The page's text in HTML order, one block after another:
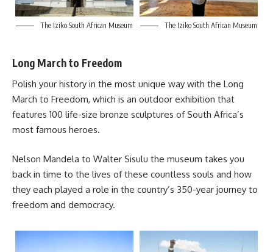
The Iziko South African Museum The Iziko South African Museum
Long March to Freedom
Polish your history in the most unique way with the Long
March to Freedom, which is an outdoor exhibition that
features 100 life-size bronze sculptures of South Africa’s
most famous heroes.
Nelson Mandela to Walter Sisulu the museum takes you
back in time to the lives of these countless souls and how
they each played a role in the country’s 350-year journey to
freedom and democracy.